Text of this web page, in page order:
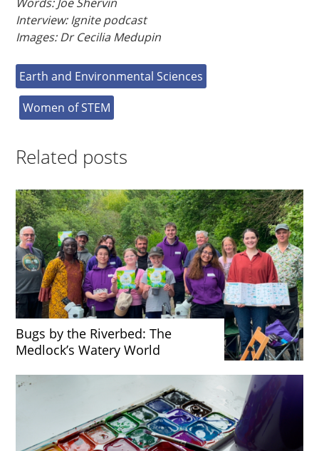
Interview: Ignite podcast
Images: Dr Cecilia Medupin
Earth and Environmental Sciences
Women of STEM
Related posts
Bugs by the Riverbed: The
Medlock’s Watery World